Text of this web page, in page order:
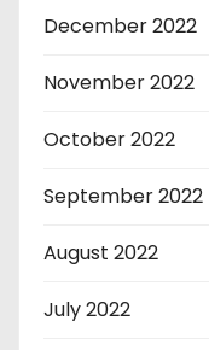
December 2022
November 2022
October 2022
September 2022
August 2022
July 2022